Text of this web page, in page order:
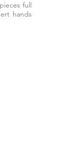
full
hands